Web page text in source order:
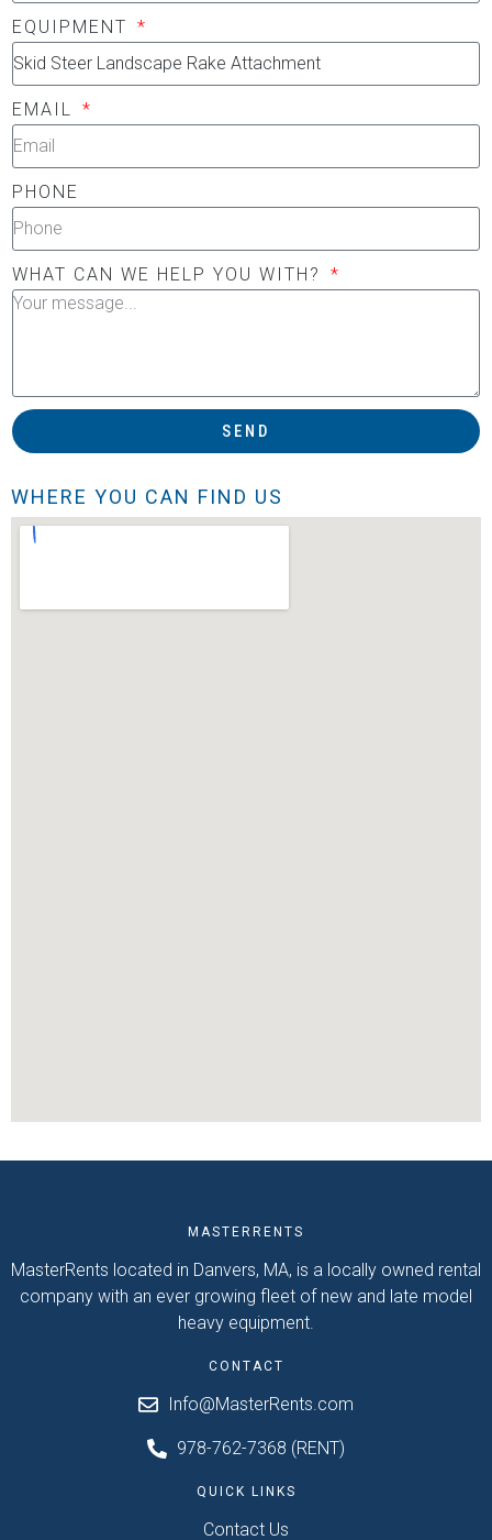
EQUIPMENT
EMAIL
PHONE
WHAT CAN WE HELP YOU WITH?
SEND
WHERE YOU CAN FIND US
MASTERRENTS
MasterRents located in Danvers, MA, is a locally owned rental
company with an ever growing fleet of new and late model
heavy equipment.
CONTACT
Info@MasterRents.com
978-762-7368 (RENT)
QUICK LINKS
Contact Us